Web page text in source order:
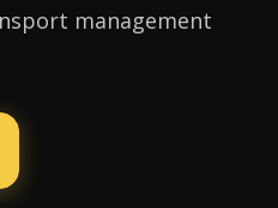
management